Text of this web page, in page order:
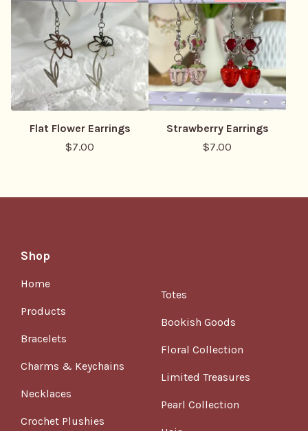
Flat Flower Earrings
$7.00
Strawberry Earrings
$7.00
Shop
Home
Products
Bracelets
Charms & Keychains
Necklaces
Crochet Plushies
Totes
Bookish Goods
Floral Collection
Limited Treasures
Pearl Collection